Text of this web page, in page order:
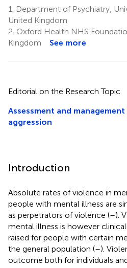
1.
Department of Psychiatry,
United Kingdom
2. Oxford Health NHS
Kingdom
See more
Editorial on the Research Topic
Assessment and
aggression
Introduction
Absolute rates of violence in
people with mental illness are
as perpetrators of violence (–).
mental illness is however
raised for people with certain
the general population (–).
outcome both for individuals